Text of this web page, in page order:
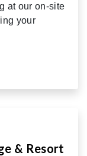
at our on-site
your
& Resort